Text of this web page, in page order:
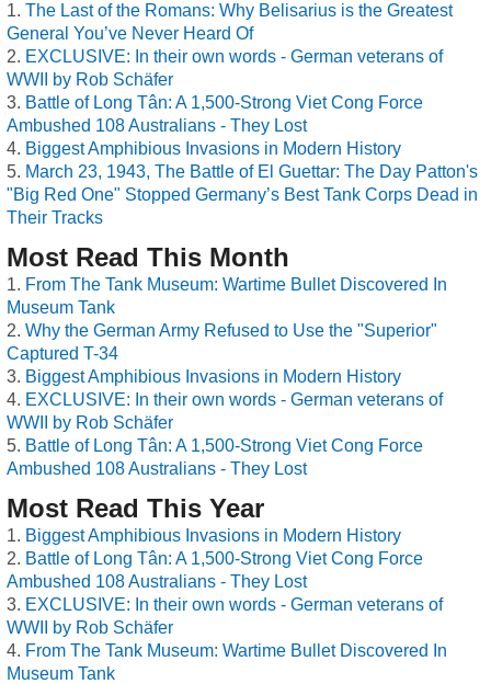
The Last of the Romans: Why Belisarius is the Greatest
General You’ve Never Heard Of
EXCLUSIVE: In their own words - German veterans of
WWII by Rob Schäfer
Battle of Long Tân: A 1,500-Strong Viet Cong Force
Ambushed 108 Australians - They Lost
Biggest Amphibious Invasions in Modern History
March 23, 1943, The Battle of El Guettar: The Day Patton's
"Big Red One" Stopped Germany’s Best Tank Corps Dead in
Their Tracks
Most Read This Month
From The Tank Museum: Wartime Bullet Discovered In
Museum Tank
Why the German Army Refused to Use the "Superior"
Captured T-34
Biggest Amphibious Invasions in Modern History
EXCLUSIVE: In their own words - German veterans of
WWII by Rob Schäfer
Battle of Long Tân: A 1,500-Strong Viet Cong Force
Ambushed 108 Australians - They Lost
Most Read This Year
Biggest Amphibious Invasions in Modern History
Battle of Long Tân: A 1,500-Strong Viet Cong Force
Ambushed 108 Australians - They Lost
EXCLUSIVE: In their own words - German veterans of
WWII by Rob Schäfer
From The Tank Museum: Wartime Bullet Discovered In
Museum Tank